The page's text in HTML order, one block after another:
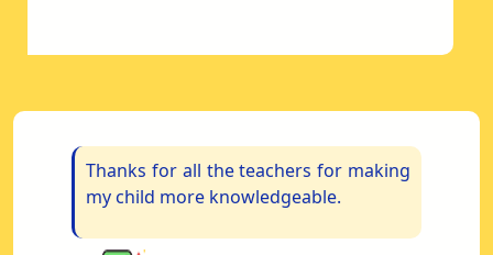
Thanks for all the teachers for making
my child more knowledgeable.